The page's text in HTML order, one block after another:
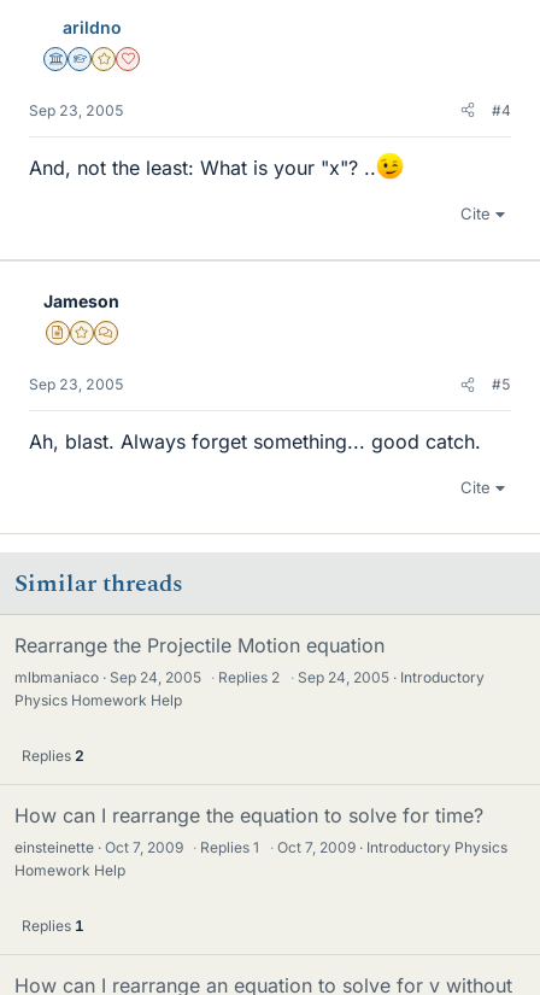
arildno
Science Advisor
Homework Helper
Gold Member
Dearly Missed
Sep 23, 2005 #4
And, not the least: What is your "x"? ..
Cite
Jameson
Insights Author
Gold Member
MHB
Sep 23, 2005 #5
Ah, blast. Always forget something... good catch.
Cite
Similar threads
Rearrange the Projectile Motion equation
mlbmaniaco Sep 24, 2005 · Replies 2 · Sep 24, 2005
Introductory
Physics Homework Help
Replies 2
How can I rearrange the equation to solve for time?
einsteinette Oct 7, 2009 · Replies1 · Oct 7, 2009
Introductory Physics
Homework Help
Replies 1
How can I rearrange an equation to solve for v without